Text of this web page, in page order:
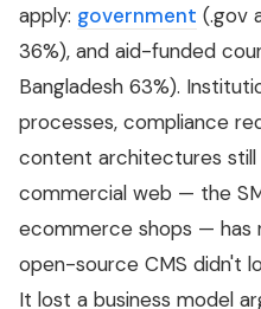
apply: government (.gov
36%), and aid-funded
Bangladesh 63%).
processes, compliance
content architectures still
commercial web — the
ecommerce shops — has
open-source CMS didn't
It lost a business model